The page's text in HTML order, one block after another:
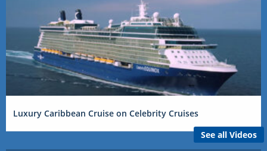
Luxury Caribbean Cruise on Celebrity Cruises
See all Videos